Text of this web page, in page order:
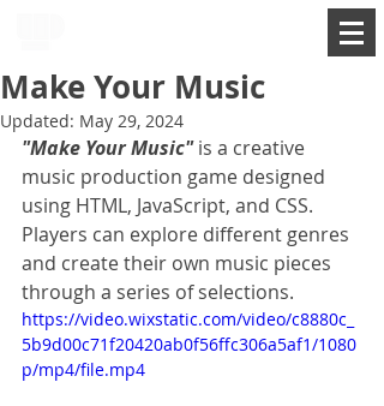
Make Your Music
Updated: May 29, 2024
"Make Your Music" is a creative
music production game designed
using HTML, JavaScript, and CSS.
Players can explore different genres
and create their own music pieces
through a series of selections.
https://video.wixstatic.com/video/c8880c_
5b9d00c71f20420ab0f56ffc306a5af1/1080
p/mp4/file.mp4